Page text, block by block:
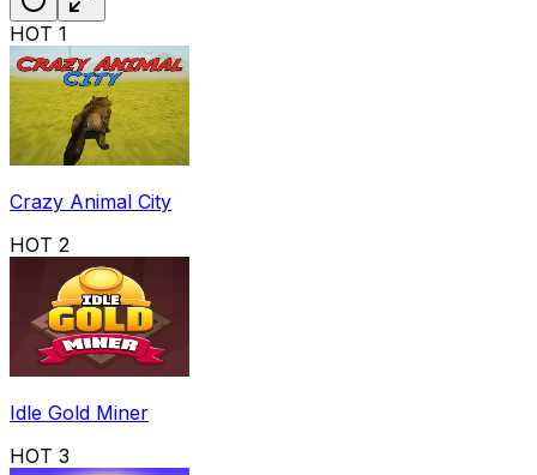
HOT 1
Crazy Animal City
HOT 2
Idle Gold Miner
HOT 3